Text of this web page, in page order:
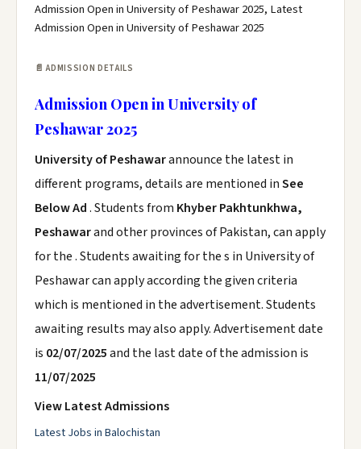
Admission Open in University of Peshawar 2025, Latest
Admission Open in University of Peshawar 2025
📄 ADMISSION DETAILS
Admission Open in University of
Peshawar 2025
University of Peshawarannounce the latest in
different programs, details are mentioned inSee
Below Ad. Students from Khyber Pakhtunkhwa,
Peshawarand other provinces of Pakistan, can apply
for the . Students awaiting for the s in University of
Peshawar can apply according the given criteria
which is mentioned in the advertisement. Students
awaiting results may also apply. Advertisement date
is 02/07/2025and the last date of the admission is
11/07/2025
View Latest Admissions
Latest Jobs in Balochistan